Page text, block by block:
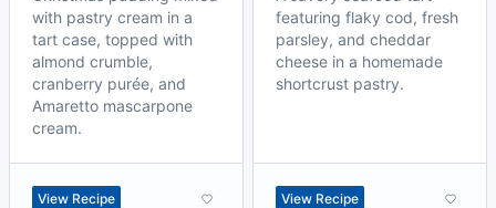
with pastry cream in a
tart case, topped with
almond crumble,
cranberry purée, and
Amaretto mascarpone
cream.
View Recipe
featuring flaky cod, fresh
parsley, and cheddar
cheese in a homemade
shortcrust pastry.
View Recipe